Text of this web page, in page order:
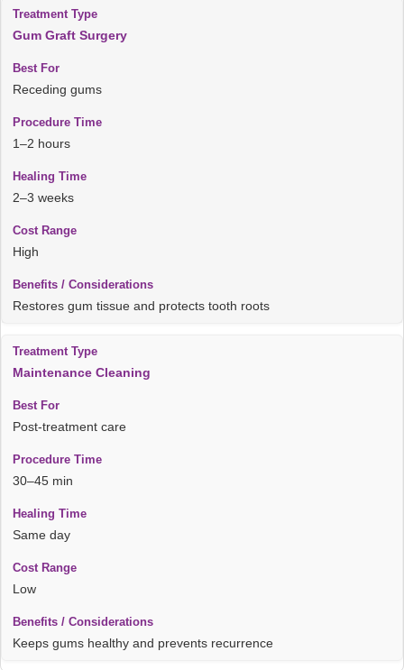
Gum Graft Surgery
Receding gums
1–2 hours
2–3 weeks
High
Restores gum tissue and protects tooth roots
Maintenance Cleaning
Post-treatment care
30–45 min
Same day
Low
Keeps gums healthy and prevents recurrence